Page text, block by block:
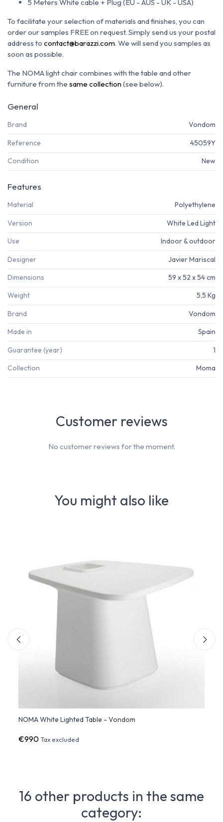
5 Meters White cable + Plug (EU - AUS - UK - USA)
To facilitate your selection of materials and finishes, you can
order our samples FREE on request. Simply send us your postal
address to contact@barazzi.com. We will send you samples as
soon as possible.
The NOMA light chair combines with the table and other
furniture from the same collection(see below).
General
Brand Vondom
Reference 45059Y
Condition New
Features
Material Polyethylene
Version White Led Light
Use Indoor & outdoor
Designer Javier Mariscal
Dimensions 59 x 52 x 54 cm
Weight 5,5 Kg
Brand Vondom
Made in Spain
Guarantee (year) 1
Collection Moma
You might also like
NOMA White Lighted Table - Vondom
€990Tax excluded
Customer reviews
No customer reviews for the moment.
16 other products in the same
category: